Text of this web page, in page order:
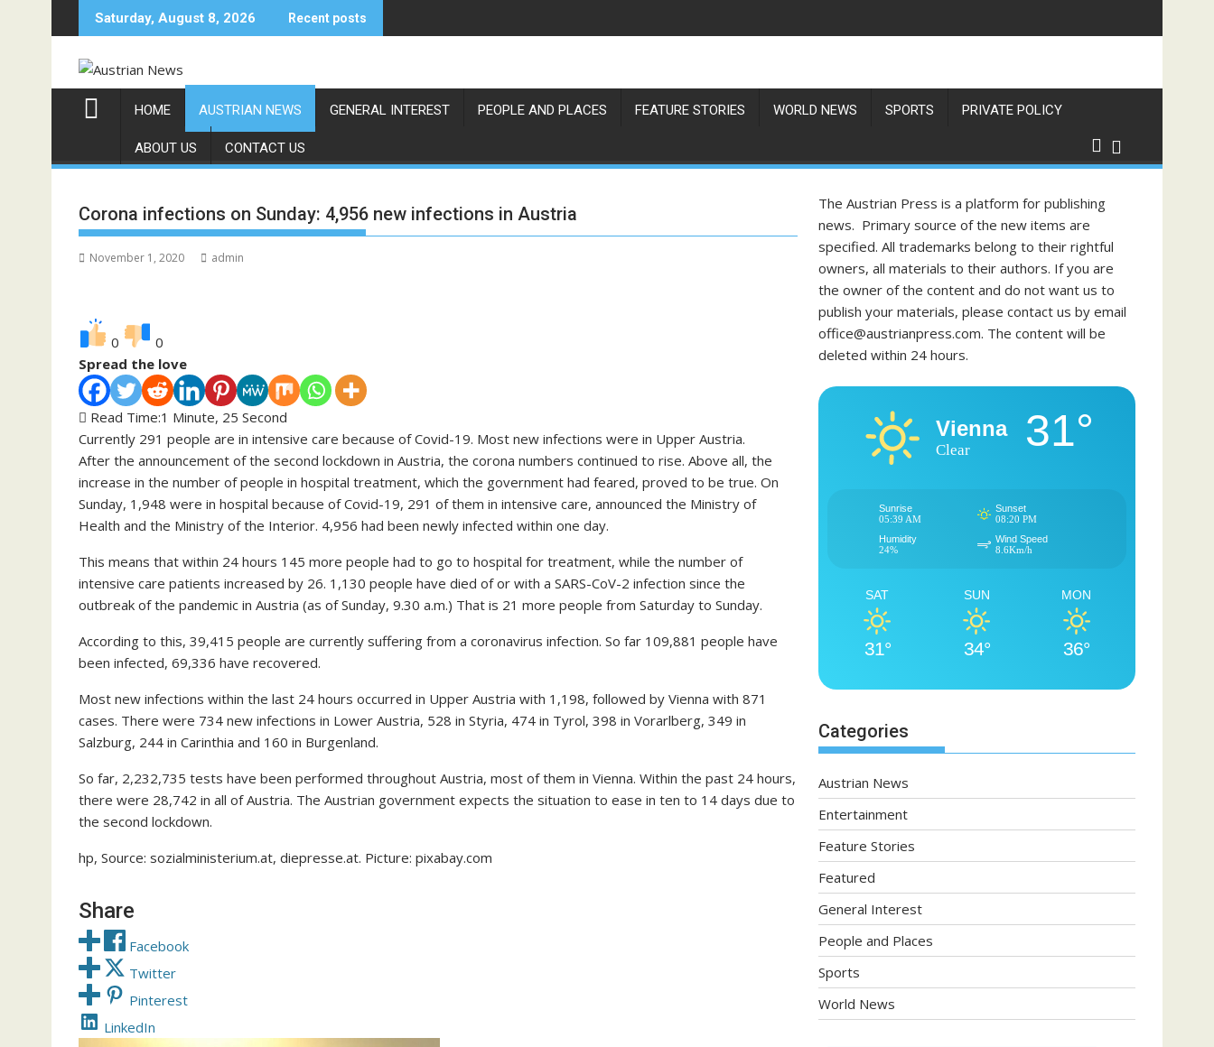
to
Saturday, August 8, 2026 Recent posts
HOME AUSTRIAN NEWS GENERAL INTEREST PEOPLE AND PLACES FEATURE STORIES WORLD NEWS SPORTS PRIVATE POLICY
ABOUT US CONTACT US
Corona infections on Sunday: 4,956 new infections in Austria
November 1, 2020 admin
0
0
Spread the love
Read Time:1 Minute, 25 Second
Currently 291 people are in intensive care because of Covid-19. Most new infections were in Upper Austria.
After the announcement of the second lockdown in Austria, the corona numbers continued to rise. Above all, the
increase in the number of people in hospital treatment, which the government had feared, proved to be true. On
Sunday, 1,948 were in hospital because of Covid-19, 291 of them in intensive care, announced the Ministry of
Health and the Ministry of the Interior. 4,956 had been newly infected within one day.
This means that within 24 hours 145 more people had to go to hospital for treatment, while the number of
intensive care patients increased by 26. 1,130 people have died of or with a SARS-CoV-2 infection since the
outbreak of the pandemic in Austria (as of Sunday, 9.30 a.m.) That is 21 more people from Saturday to Sunday.
According to this, 39,415 people are currently suffering from a coronavirus infection. So far 109,881 people have
been infected, 69,336 have recovered.
Most new infections within the last 24 hours occurred in Upper Austria with 1,198, followed by Vienna with 871
cases. There were 734 new infections in Lower Austria, 528 in Styria, 474 in Tyrol, 398 in Vorarlberg, 349 in
Salzburg, 244 in Carinthia and 160 in Burgenland.
So far, 2,232,735 tests have been performed throughout Austria, most of them in Vienna. Within the past 24 hours,
there were 28,742 in all of Austria. The Austrian government expects the situation to ease in ten to 14 days due to
the second lockdown.
hp, Source: sozialministerium.at, diepresse.at. Picture: pixabay.com
Share
Facebook
Twitter
Pinterest
LinkedIn
The Austrian Press is a platform for publishing
news. Primary source of the new items are
specified. All trademarks belong to their rightful
owners, all materials to their authors. If you are
the owner of the content and do not want us to
publish your materials, please contact us by email
office@austrianpress.com. The content will be
deleted within 24 hours.
Vienna
Clear 31°
Sunrise
05:39 AM
Sunset
08:20 PM
Humidity
24%
Wind Speed
8.6Km/h
SAT
31°
SUN
34°
MON
36°
Categories
Austrian News
Entertainment
Feature Stories
Featured
General Interest
People and Places
Sports
World News